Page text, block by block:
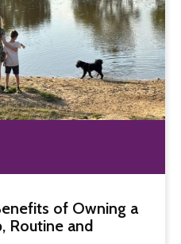
of Owning a
Routine and